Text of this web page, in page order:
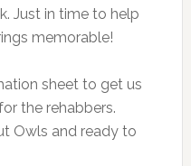
Just in time to help
memorable!
sheet to get us
the rehabbers.
Owls and ready to